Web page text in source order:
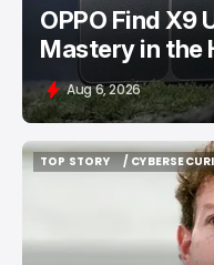
OPPO Find X9
Mastery in the
Aug 6, 2026
TOP STORY
/
/